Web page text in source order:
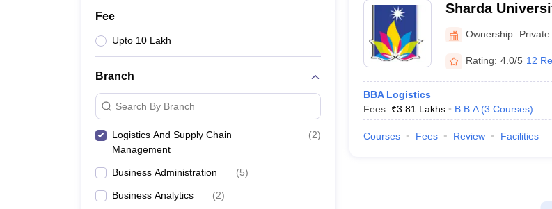
Fee
Upto 10 Lakh
Branch
Search By Branch
Logistics And Supply Chain
Management
(2)
Business Administration (5)
Business Analytics (2)
Sharda
Ownership: Private
Rating: 4.0/5 12
BBA Logistics
Fees :₹3.81 Lakhs B.B.A (3 Courses)
Courses Fees Review Facilities